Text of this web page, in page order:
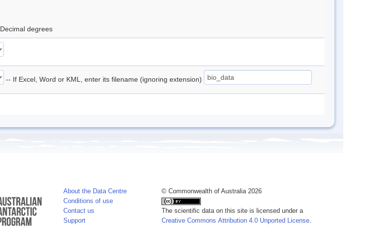
Decimal degrees
-- If Excel, Word or KML, enter its filename (ignoring extension)
About the Data Centre
Conditions of use
Contact us
Support
© Commonwealth of Australia 2026
The scientific data on this site is licensed under a
Creative Commons Attribution 4.0 Unported License.